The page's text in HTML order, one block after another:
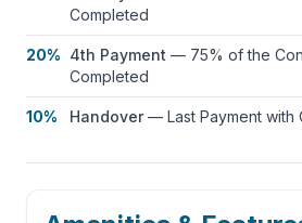
Completed
20% 4th Payment — 75% of the
Completed
10% Handover— Last Payment with